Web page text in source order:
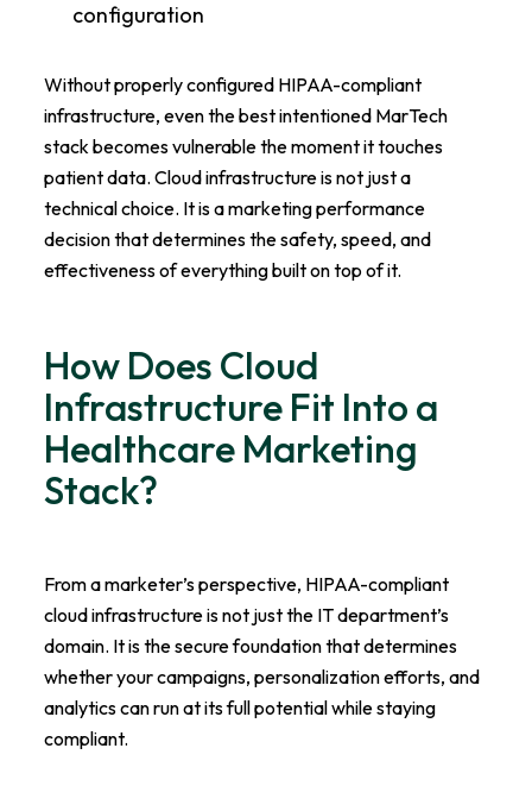
configuration
Without properly configured HIPAA-compliant
infrastructure, even the best intentioned MarTech
stack becomes vulnerable the moment it touches
patient data. Cloud infrastructure is not just a
technical choice. It is a marketing performance
decision that determines the safety, speed, and
effectiveness of everything built on top of it.
How Does Cloud
Infrastructure Fit Into a
Healthcare Marketing
Stack?
From a marketer’s perspective, HIPAA-compliant
cloud infrastructure is not just the IT department’s
domain. It is the secure foundation that determines
whether your campaigns, personalization efforts, and
analytics can run at its full potential while staying
compliant.